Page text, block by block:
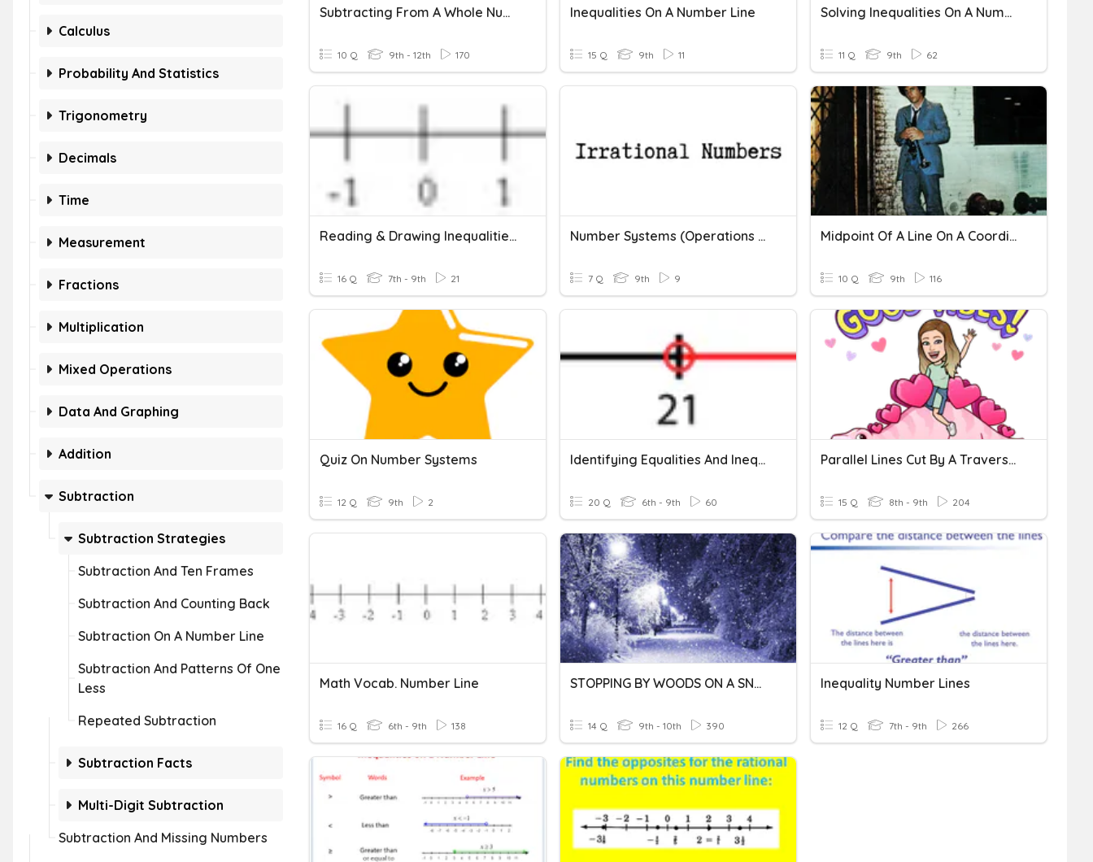
Calculus
Probability And Statistics
Trigonometry
Decimals
Time
Measurement
Fractions
Multiplication
Mixed Operations
Data And Graphing
Addition
Subtraction
Subtraction Strategies
Subtraction And Ten Frames
Subtraction And Counting Back
Subtraction On A Number Line
Subtraction And Patterns Of One
Less
Repeated Subtraction
Subtraction Facts
Multi-Digit Subtraction
Subtraction And Missing Numbers
Subtracting From A Whole Number
10 Q 9th - 12th 170
Inequalities On A Number Line
15 Q 9th 11
Solving Inequalities On A Number Line
11 Q 9th 62
Reading & Drawing Inequalities On A Number Line
16 Q 7th - 9th 21
Number Systems (Operations On Irrational Numbers)
7 Q 9th 9
Midpoint Of A Line On A Coordinate Plane
10 Q 9th 116
Quiz On Number Systems
12 Q 9th 2
Identifying Equalities And Inequalities On A Number Line
20 Q 6th - 9th 60
Parallel Lines Cut By A Traversal Line
15 Q 8th - 9th 204
Math Vocab. Number Line
16 Q 6th - 9th 138
STOPPING BY WOODS ON A SNOWY EVENING
14 Q 9th - 10th 390
Inequality Number Lines
12 Q 7th - 9th 266